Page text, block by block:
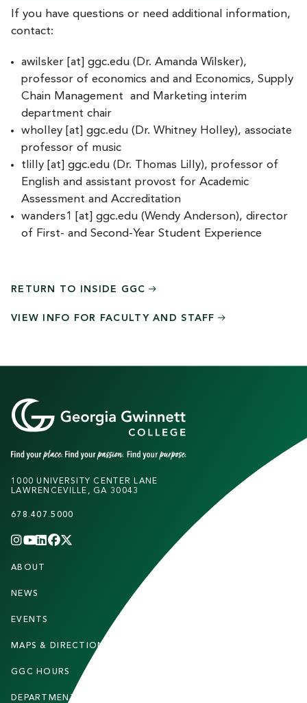
If you have questions or need additional information,
contact:
awilsker [at] ggc.edu (Dr. Amanda Wilsker),
professor of economics and and Economics, Supply
Chain Management and Marketing interim
department chair
wholley [at] ggc.edu (Dr. Whitney Holley), associate
professor of music
tlilly [at] ggc.edu (Dr. Thomas Lilly), professor of
English and assistant provost for Academic
Assessment and Accreditation
wanders1
[at] ggc.edu (Wendy Anderson), director
of First- and Second-Year Student Experience
RETURN TO INSIDE GGC
VIEW INFO FOR FACULTY AND STAFF
1000 UNIVERSITY CENTER LANE
LAWRENCEVILLE, GA 30043
678.407.5000
INSTAGRAM
YOUTUBE
LINKEDIN
FACEBOOK
F
O
T
E
ABOUT
NEWS
EVENTS
MAPS & DIRECTIONS
GGC HOURS
DEPARTMENTS